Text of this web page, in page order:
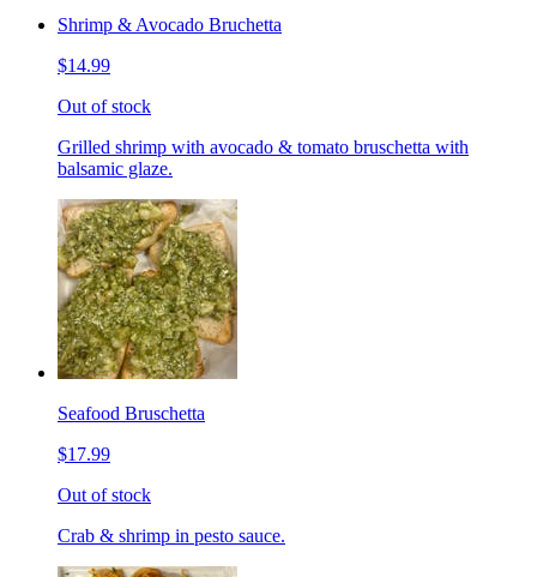
Shrimp & Avocado Bruchetta
$14.99
Out of stock
Grilled shrimp with avocado & tomato bruschetta with
balsamic glaze.
Seafood Bruschetta
$17.99
Out of stock
Crab & shrimp in pesto sauce.